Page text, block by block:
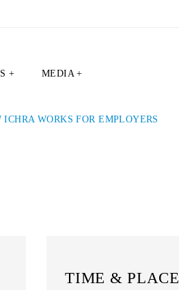
+ MEDIA +
WORKS FOR EMPLOYERS
TIME & PLACE